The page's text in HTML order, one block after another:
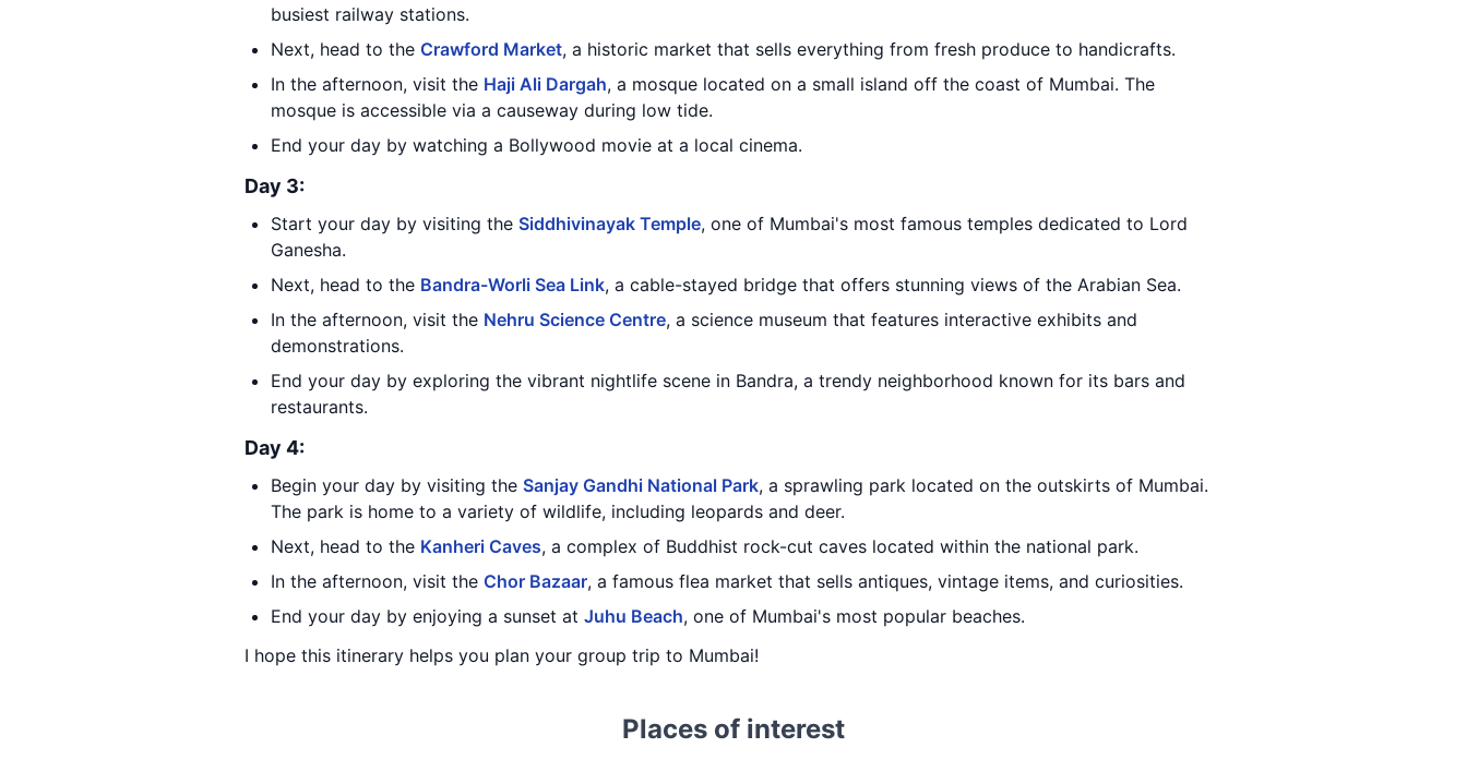
busiest railway stations.
Next, head to the Crawford Market, a historic market that sells everything from fresh produce to handicrafts.
In the afternoon, visit the Haji Ali Dargah, a mosque located on a small island off the coast of Mumbai. The
mosque is accessible via a causeway during low tide.
End your day by watching a Bollywood movie at a local cinema.
Day 3:
Start your day by visiting the Siddhivinayak Temple, one of Mumbai's most famous temples dedicated to Lord
Ganesha.
Next, head to the Bandra-Worli Sea Link, a cable-stayed bridge that offers stunning views of the Arabian Sea.
In the afternoon, visit the Nehru Science Centre, a science museum that features interactive exhibits and
demonstrations.
End your day by exploring the vibrant nightlife scene in Bandra, a trendy neighborhood known for its bars and
restaurants.
Day 4:
Begin your day by visiting the Sanjay Gandhi National Park, a sprawling park located on the outskirts of Mumbai.
The park is home to a variety of wildlife, including leopards and deer.
Next, head to the Kanheri Caves, a complex of Buddhist rock-cut caves located within the national park.
In the afternoon, visit the Chor Bazaar, a famous flea market that sells antiques, vintage items, and curiosities.
End your day by enjoying a sunset at Juhu Beach, one of Mumbai's most popular beaches.
I hope this itinerary helps you plan your group trip to Mumbai!
Places of interest